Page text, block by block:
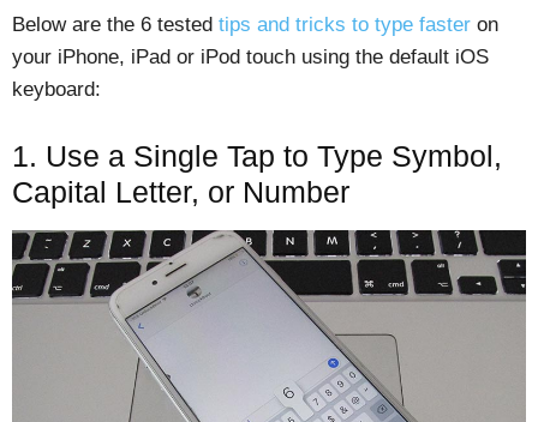
Below are the 6 tested tips and tricks to type faster on
your iPhone, iPad or iPod touch using the default iOS
keyboard:
1. Use a Single Tap to Type Symbol,
Capital Letter, or Number